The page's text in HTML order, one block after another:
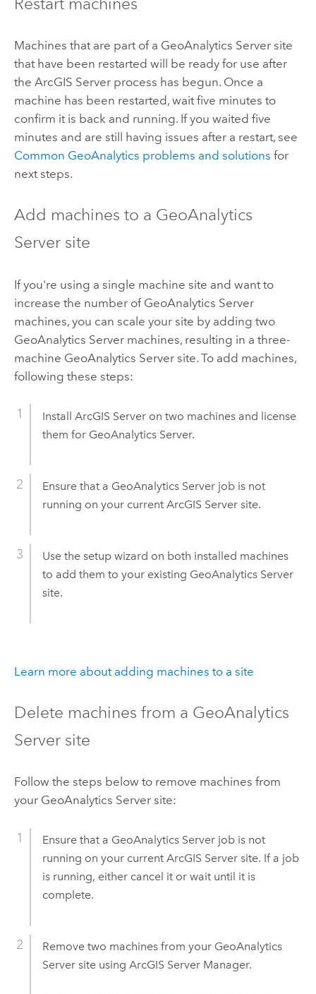
Machines that are part of a GeoAnalytics Serversite
that have been restarted will be ready for use after
the ArcGIS Serverprocess has begun. Once a
machine has been restarted, wait five minutes to
confirm it is back and running. If you waited five
minutes and are still having issues after a restart, see
Common GeoAnalytics problems and solutions for
next steps.
Add machines to a GeoAnalytics
Serversite
If you're using a single machine site and want to
increase the number of GeoAnalytics Server
machines, you can scale your site by adding two
GeoAnalytics Servermachines, resulting in a three-
machine GeoAnalytics Serversite. To add machines,
following these steps:
Install ArcGIS Serveron two machines and license
them for GeoAnalytics Server.
Ensure that a GeoAnalytics Serverjob is not
running on your current ArcGIS Serversite.
Use the setup wizard on both installed machines
to add them to your existing GeoAnalytics Server
site.
Learn more about adding machines to a site
Delete machines from a GeoAnalytics
Serversite
Follow the steps below to remove machines from
your GeoAnalytics Serversite:
Ensure that a GeoAnalytics Serverjob is not
running on your current ArcGIS Serversite. If a job
is running, either cancel it or wait until it is
complete.
Remove two machines from your GeoAnalytics
Serversite using ArcGIS ServerManager.